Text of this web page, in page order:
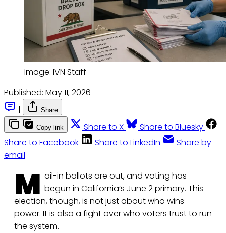
Image: IVN Staff
Published: May 11, 2026
|
Share
Copy link Share to X
Share to Bluesky
Share to Facebook
Share to LinkedIn
Share by
email
M ail-in ballots are out, and voting has
begun in California’s June 2 primary. This
election, though, is not just about who wins
power. It is also a fight over who voters trust to run
the system.